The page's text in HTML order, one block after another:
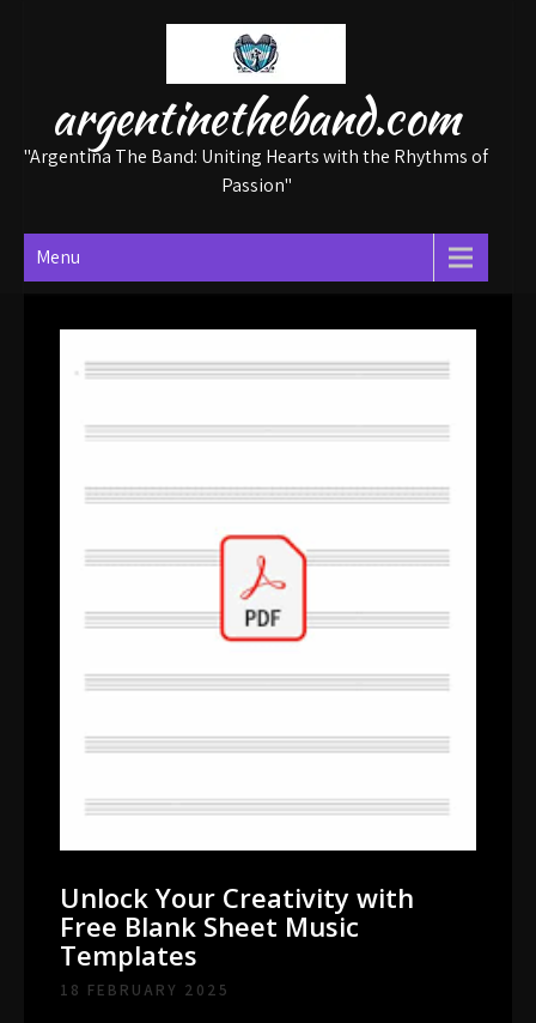
argentinetheband.com
"Argentina The Band: Uniting Hearts with the Rhythms of
Passion"
Menu
Unlock Your Creativity with
Free Blank Sheet Music
Templates
18 FEBRUARY 2025